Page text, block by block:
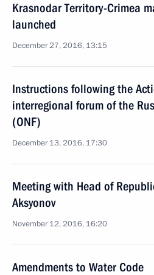
Krasnodar Territory-Crimea
launched
December 27, 2016, 13:15
Instructions following the
interregional forum of the
(ONF)
December 13, 2016, 17:30
Meeting with Head of
Aksyonov
November 12, 2016, 16:20
Amendments to Water Code